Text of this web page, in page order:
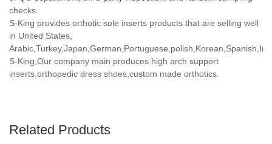
checks.
S-King provides orthotic sole inserts products that are selling well
in United States,
S-King,Our company main produces high arch support
inserts,orthopedic dress shoes,custom made orthotics.
Related Products